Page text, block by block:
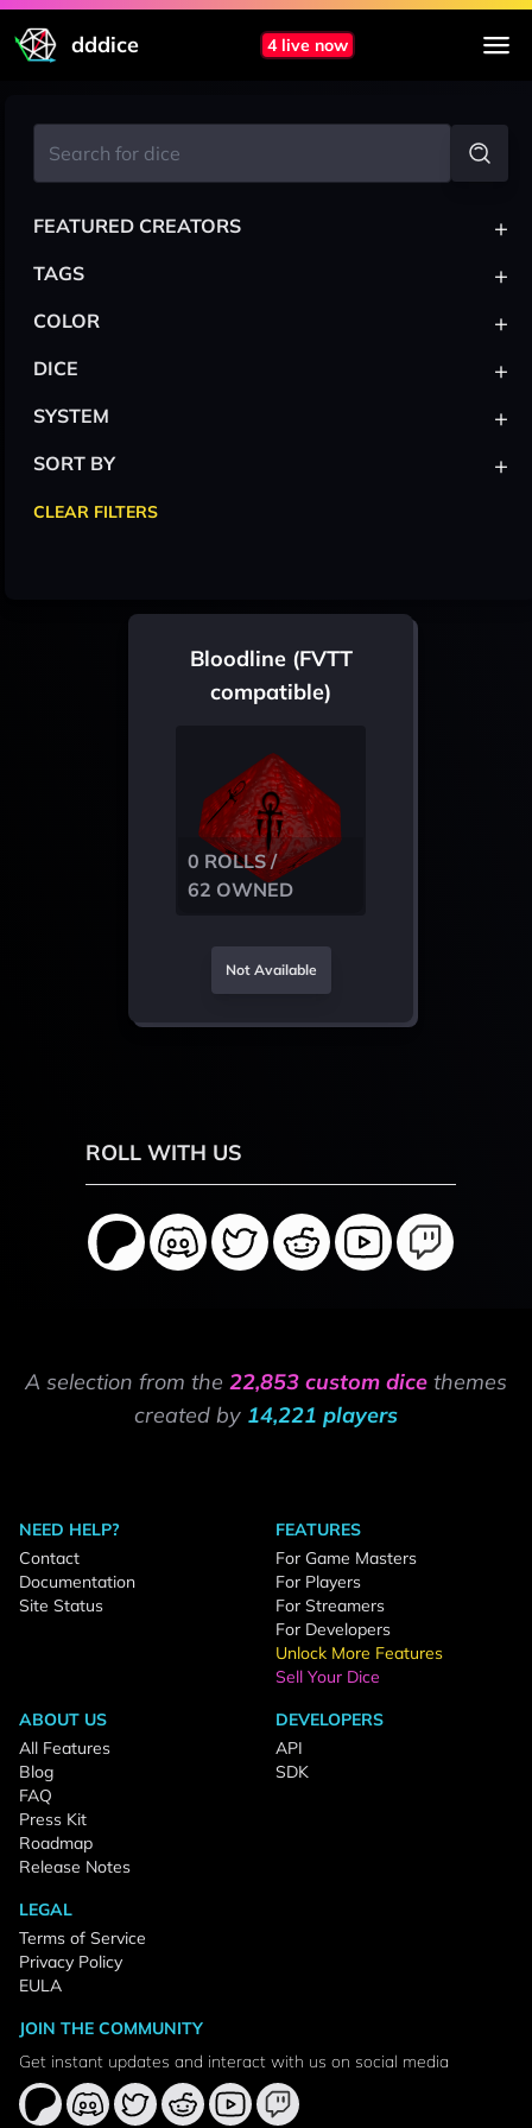
dddice 4 live now
Bloodline (FVTT
compatible)
0 ROLLS /
62 OWNED
Not Available
FEATURED CREATORS +
TAGS +
COLOR +
DICE +
SYSTEM +
SORT BY +
CLEAR FILTERS
ROLL WITH US
A selection from the 22,853 custom dice themes
created by 14,221 players
NEED HELP?
Contact
Documentation
Site Status
FEATURES
For Game Masters
For Players
For Streamers
For Developers
Unlock More Features
Sell Your Dice
ABOUT US
All Features
Blog
FAQ
Press Kit
Roadmap
Release Notes
DEVELOPERS
API
SDK
LEGAL
Terms of Service
Privacy Policy
EULA
JOIN THE COMMUNITY
Get instant updates and interact with us on social media